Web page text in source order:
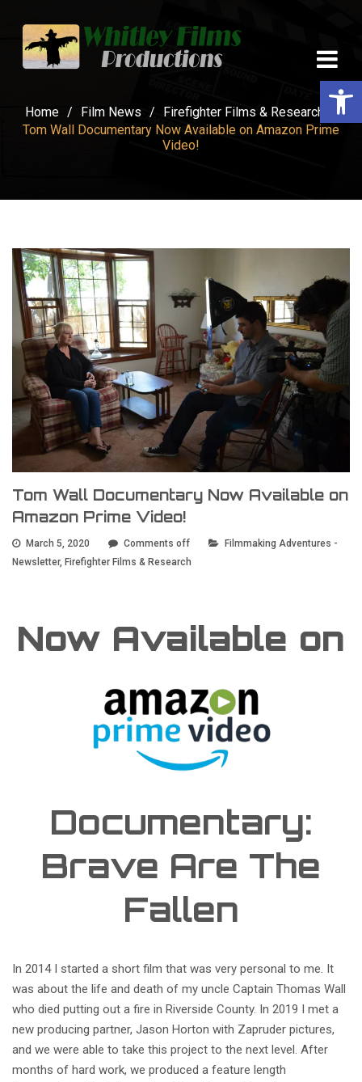
Home / Film News / Firefighter Films & Research
/
Tom Wall Documentary Now Available on Amazon Prime
Video!
Tom Wall Documentary Now Available on
Amazon Prime Video!
March 5, 2020 Comments off
Filmmaking Adventures -
Newsletter, Firefighter Films & Research
Now Available on
Documentary:
Brave Are The
Fallen
In 2014 I started a short film that was very personal to me. It
was about the life and death of my uncle Captain Thomas Wall
who died putting out a fire in Riverside County. In 2019 I met a
new producing partner, Jason Horton with Zapruder pictures,
and we were able to take this project to the next level. After
months of hard work, we produced a feature length